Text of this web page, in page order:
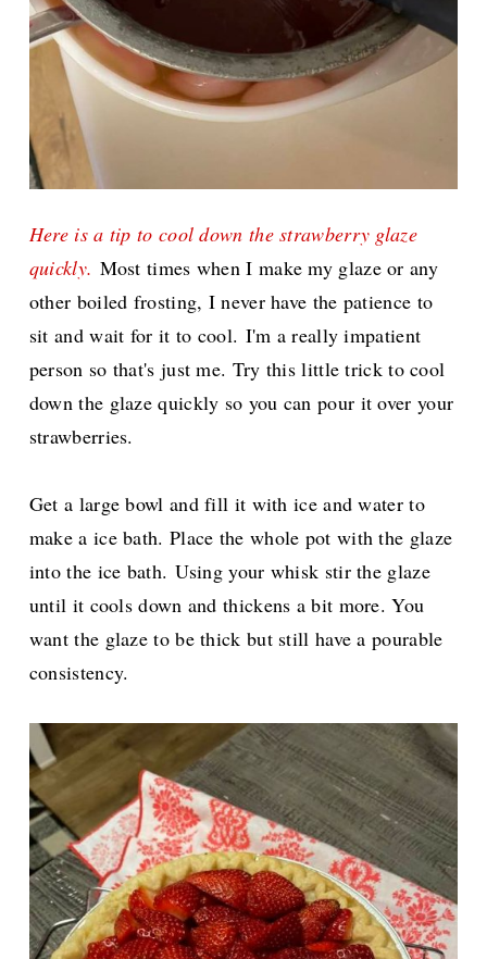
Here is a tip to cool down the strawberry glaze
quickly. Most times when I make my glaze or any
other boiled frosting, I never have the patience to
sit and wait for it to cool. I'm a really impatient
person so that's just me. Try this little trick to cool
down the glaze quickly so you can pour it over your
strawberries.
Get a large bowl and fill it with ice and water to
make a ice bath. Place the whole pot with the glaze
into the ice bath. Using your whisk stir the glaze
until it cools down and thickens a bit more. You
want the glaze to be thick but still have a pourable
consistency.